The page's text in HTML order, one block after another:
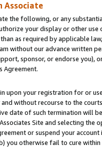
Associate
the following, or any
your display or other
as required by applicable
without our advance written
sponsor, or endorse you),
Agreement.
upon your registration for or
without recourse to the
date of such termination will
Site and selecting the
or suspend your
you otherwise fail to cure